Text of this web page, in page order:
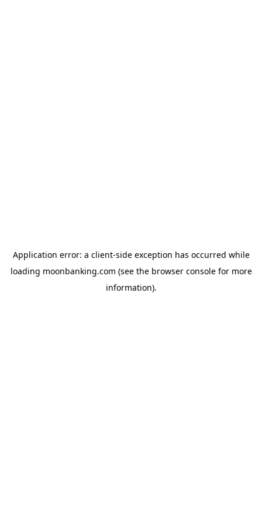
Application error: a client-side exception has occurred while
loading moonbanking.com (see the browser consolefor more
information).